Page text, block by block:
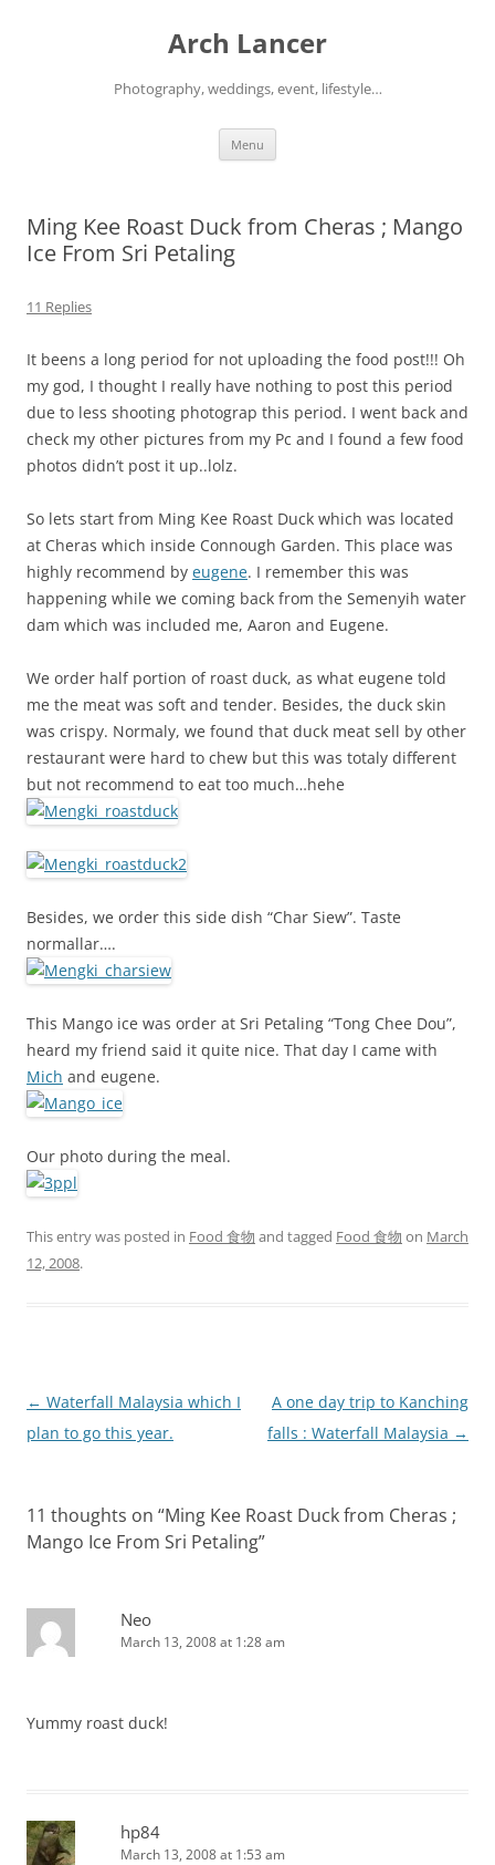
Arch Lancer
Photography, weddings, event, lifestyle…
Menu
Ming Kee Roast Duck from Cheras ; Mango
Ice From Sri Petaling
11 Replies
It beens a long period for not uploading the food post!!! Oh
my god, I thought I really have nothing to post this period
due to less shooting photograp this period. I went back and
check my other pictures from my Pc and I found a few food
photos didn’t post it up..lolz.
So lets start from Ming Kee Roast Duck which was located
at Cheras which inside Connough Garden. This place was
highly recommend by eugene. I remember this was
happening while we coming back from the Semenyih water
dam which was included me, Aaron and Eugene.
We order half portion of roast duck, as what eugene told
me the meat was soft and tender. Besides, the duck skin
was crispy. Normaly, we found that duck meat sell by other
restaurant were hard to chew but this was totaly different
but not recommend to eat too much…hehe
Besides, we order this side dish “Char Siew”. Taste
normallar….
This Mango ice was order at Sri Petaling “Tong Chee Dou”,
heard my friend said it quite nice. That day I came with
Mich and eugene.
Our photo during the meal.
This entry was posted in Food 食物 and tagged Food 食物 on March
12, 2008.
Post
navigation
← Waterfall Malaysia which I
plan to go this year.
A one day trip to Kanching
falls : Waterfall Malaysia →
11 thoughts on “Ming Kee Roast Duck from Cheras ;
Mango Ice From Sri Petaling”
Neo
March 13, 2008 at 1:28 am
Yummy roast duck!
hp84
March 13, 2008 at 1:53 am